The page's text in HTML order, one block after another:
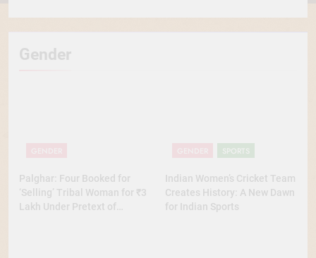
Gender
Palghar: Four Booked for
‘Selling’ Tribal Woman for ₹3
Lakh Under Pretext of
SPORTS
Indian Women’s Cricket Team
Creates History: A New Dawn
for Indian Sports